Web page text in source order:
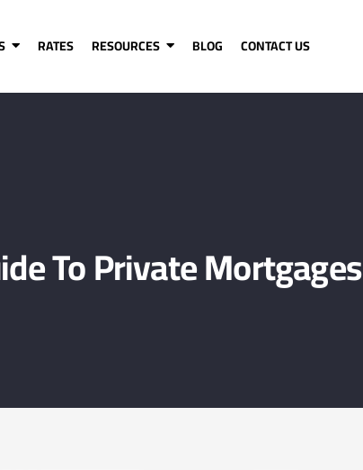
RATES RESOURCES BLOG CONTACT US
To Private Mortgages